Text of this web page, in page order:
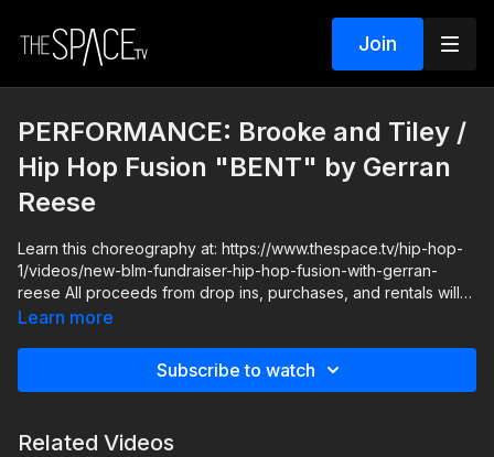
Join
PERFORMANCE: Brooke and Tiley /
Hip Hop Fusion "BENT" by Gerran
Reese
Learn this choreography at: https://www.thespace.tv/hip-hop-
1/videos/new-blm-fundraiser-hip-hop-fusion-with-gerran-
reese All proceeds from drop ins, purchases, and rentals will
be donated to the the NAACP Legal Defense and Educational
can donate directly here:
Level: Intermediate / Advanced Your Instructor: Gerran Reese
Learn more
Subscribe to watch
Related Videos